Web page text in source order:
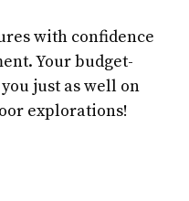
with confidence
Your budget-
just as well on
explorations!